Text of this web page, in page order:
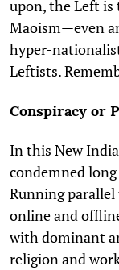
upon, the Left is
Maoism—even
hyper-
Leftists.
Conspiracy or
In this New
condemned
Running
online and
with dominant
religion and